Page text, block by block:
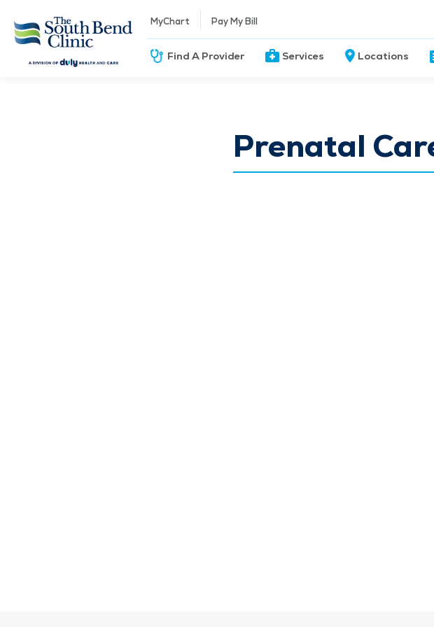
MyChart Pay My Bill
Find A Provider Services Locations
Prenatal